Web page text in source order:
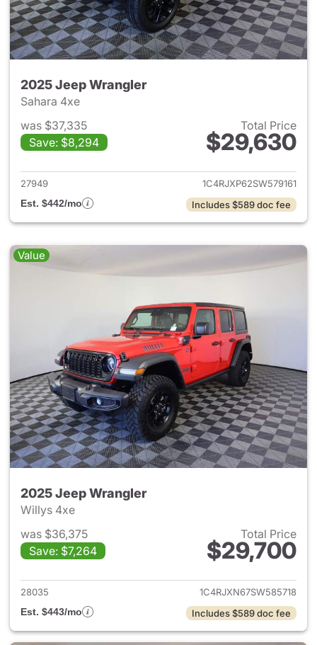
2025 Jeep Wrangler
Sahara 4xe
was $37,335
Save: $8,294
Total Price
$29,630
View details for 2025 Jeep
27949
1C4RJXP62SW579161
Est. $442/mo
Includes $589 doc fee
Value
2025 Jeep Wrangler
Willys 4xe
was $36,375
Save: $7,264
Total Price
$29,700
View details for 2025 Jeep
28035
1C4RJXN67SW585718
Est. $443/mo
Includes $589 doc fee